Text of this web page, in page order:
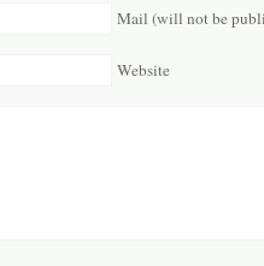
Mail (will not be
Website